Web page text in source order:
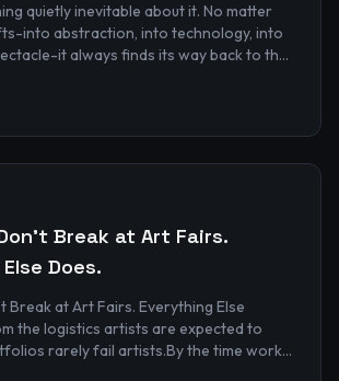
quietly inevitable about it. No matter
into abstraction, into technology, into
it always finds its way back to the
Break at Art Fairs.
Does.
Break at Art Fairs. Everything Else
the logistics artists are expected to
rarely fail artists.By the time work